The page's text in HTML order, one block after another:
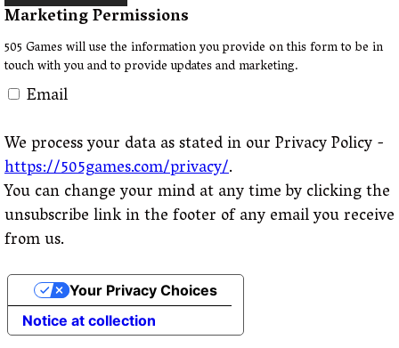
Marketing Permissions
505 Games will use the information you provide on this form to be in
touch with you and to provide updates and marketing.
Email
We process your data as stated in our Privacy Policy -
https://505games.com/privacy/.
You can change your mind at any time by clicking the
unsubscribe link in the footer of any email you receive
from us.
Notice at collection
Your Privacy Choices